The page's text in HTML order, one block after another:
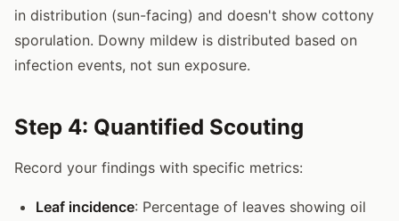
in distribution (sun-facing) and doesn't show cottony
sporulation. Downy mildew is distributed based on
infection events, not sun exposure.
Step 4: Quantified Scouting
Record your findings with specific metrics:
Leaf incidence: Percentage of leaves showing oil